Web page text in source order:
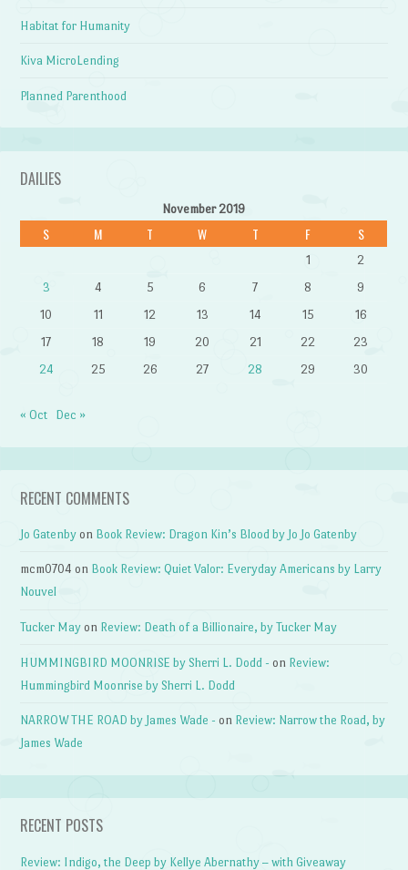
Habitat for Humanity
Kiva MicroLending
Planned Parenthood
DAILIES
November 2019
S M T W T F S
1
2
3
4 5 6 7 8
9
10
11 12 13 14 15
16
17
18 19 20 21 22
23
24
25 26 27 28 29 30
« Oct Dec »
RECENT COMMENTS
Jo Gatenby on Book Review: Dragon Kin’s Blood by Jo Jo Gatenby
mcm0704 on Book Review: Quiet Valor: Everyday Americans by Larry
Nouvel
Tucker May on Review: Death of a Billionaire, by Tucker May
HUMMINGBIRD MOONRISE by Sherri L. Dodd - on Review:
Hummingbird Moonrise by Sherri L. Dodd
NARROW THE ROAD by James Wade - on Review: Narrow the Road, by
James Wade
RECENT POSTS
Review: Indigo, the Deep by Kellye Abernathy – with Giveaway